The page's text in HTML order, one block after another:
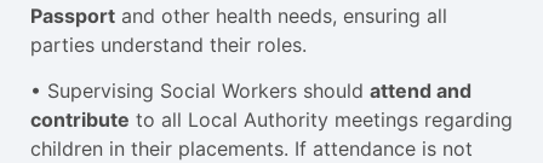
Passport and other health needs, ensuring all
parties understand their roles.
• Supervising Social Workers should attend and
contribute to all Local Authority meetings regarding
children in their placements. If attendance is not